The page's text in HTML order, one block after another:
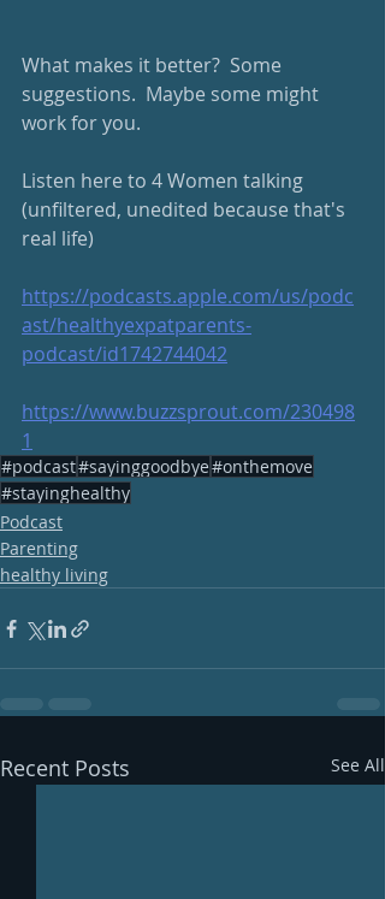
What makes it better?  Some
suggestions.  Maybe some might
work for you.
Listen here to 4 Women talking
(unfiltered, unedited because that's
real life)
https://podcasts.apple.com/us/podc
ast/healthyexpatparents-
podcast/id1742744042
https://www.buzzsprout.com/230498
1
#podcast#sayinggoodbye#onthemove
#stayinghealthy
Podcast
Parenting
healthy living
Recent Posts See All